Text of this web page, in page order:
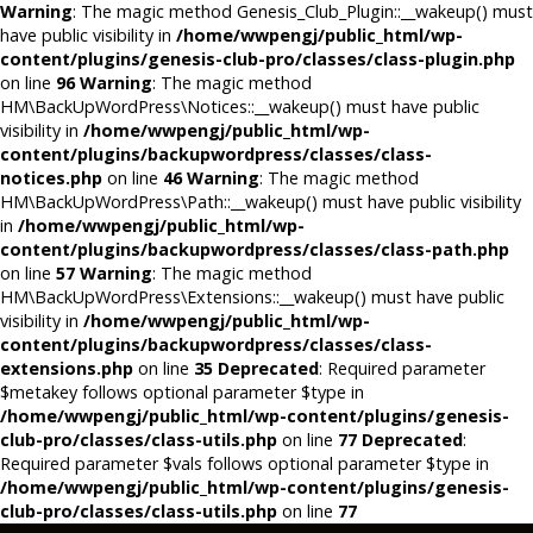
Warning: The magic method Genesis_Club_Plugin::__wakeup() must
have public visibility in /home/wwpengj/public_html/wp-
content/plugins/genesis-club-pro/classes/class-plugin.php
on line 96 Warning: The magic method
HM\BackUpWordPress\Notices::__wakeup() must have public
visibility in /home/wwpengj/public_html/wp-
content/plugins/backupwordpress/classes/class-
notices.php on line 46 Warning: The magic method
HM\BackUpWordPress\Path::__wakeup() must have public visibility
in /home/wwpengj/public_html/wp-
content/plugins/backupwordpress/classes/class-path.php
on line 57 Warning: The magic method
HM\BackUpWordPress\Extensions::__wakeup() must have public
visibility in /home/wwpengj/public_html/wp-
content/plugins/backupwordpress/classes/class-
extensions.php on line 35 Deprecated: Required parameter
$metakey follows optional parameter $type in
/home/wwpengj/public_html/wp-content/plugins/genesis-
club-pro/classes/class-utils.php on line 77 Deprecated:
Required parameter $vals follows optional parameter $type in
/home/wwpengj/public_html/wp-content/plugins/genesis-
club-pro/classes/class-utils.php on line 77